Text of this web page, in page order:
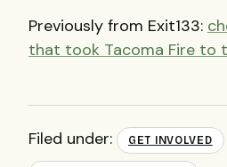
Previously from Exit133:
that took Tacoma Fire to
Filed under: GET INVOLVED